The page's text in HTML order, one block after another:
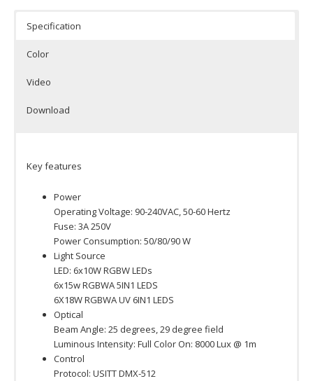
Specification
Color
Video
Download
Key features
Power
Operating Voltage: 90-240VAC, 50-60 Hertz
Fuse: 3A 250V
Power Consumption: 50/80/90 W
Light Source
LED: 6x10W RGBW LEDs
6x15w RGBWA 5IN1 LEDS
6X18W RGBWA UV 6IN1 LEDS
Optical
Beam Angle: 25 degrees, 29 degree field
Luminous Intensity: Full Color On: 8000 Lux @ 1m
Control
Protocol: USITT DMX-512